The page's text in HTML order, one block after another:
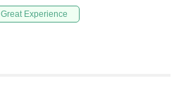
Great Experience